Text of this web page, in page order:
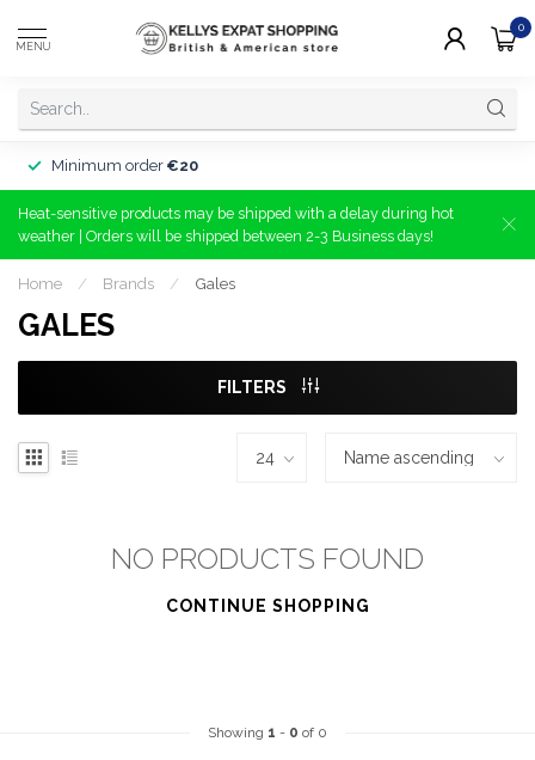
MENU
0
Minimum order €20
Heat-sensitive products may be shipped with a delay during hot
weather | Orders will be shipped between 2-3 Business days!
Home / Brands / Gales
GALES
FILTERS
NO PRODUCTS FOUND
CONTINUE SHOPPING
Showing 1 - 0 of 0